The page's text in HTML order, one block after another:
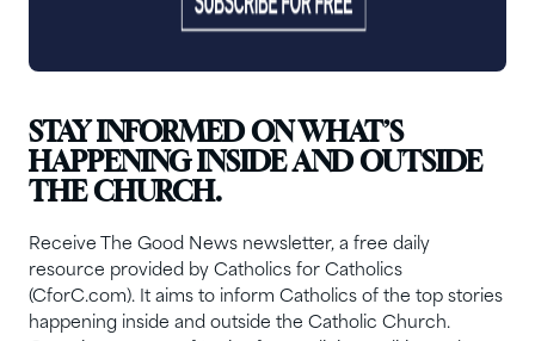
STAY INFORMED ON WHAT’S
HAPPENING INSIDE AND OUTSIDE
THE CHURCH.
Receive The Good News newsletter, a free daily
resource provided by Catholics for Catholics
(CforC.com). It aims to inform Catholics of the top stories
happening inside and outside the Catholic Church.